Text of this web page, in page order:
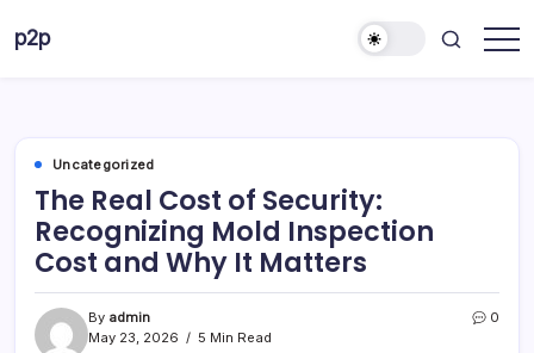
p2p
Uncategorized
The Real Cost of Security:
Recognizing Mold Inspection
Cost and Why It Matters
By admin
May 23, 2026
5 Min Read
0